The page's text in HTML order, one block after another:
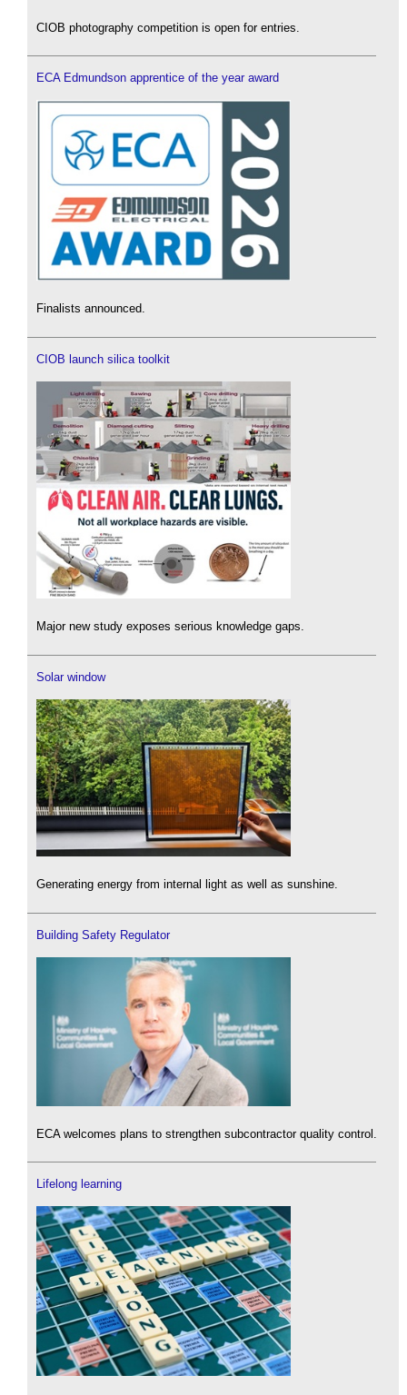
CIOB photography competition is open for entries.
ECA Edmundson apprentice of the year award
Finalists announced.
CIOB launch silica toolkit
Major new study exposes serious knowledge gaps.
Solar window
Generating energy from internal light as well as sunshine.
Building Safety Regulator
ECA welcomes plans to strengthen subcontractor quality control.
Lifelong learning